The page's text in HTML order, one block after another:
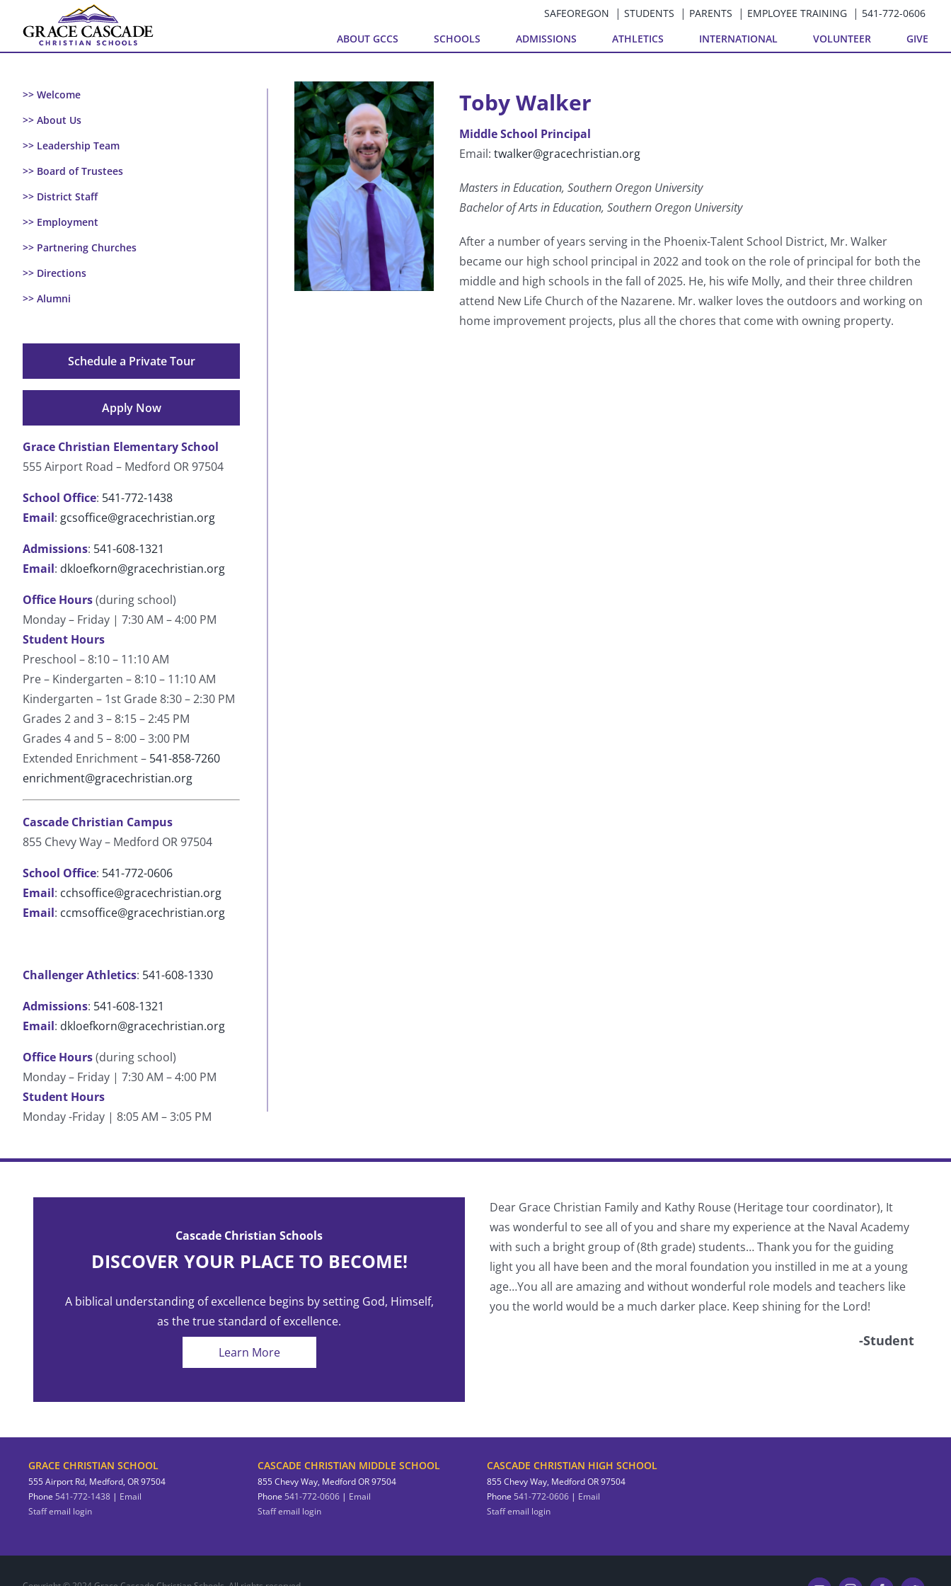
content
SAFEOREGON STUDENTS PARENTS EMPLOYEE TRAINING
541-772-0606
ABOUT GCCS
SCHOOLS ADMISSIONS ATHLETICS INTERNATIONAL VOLUNTEER GIVE
Toby Walker
Middle School Principal
Email: twalker@gracechristian.org
Masters in Education, Southern Oregon University
Bachelor of Arts in Education, Southern Oregon University
After a number of years serving in the Phoenix-Talent School District, Mr. Walker
became our high school principal in 2022 and took on the role of principal for both the
middle and high schools in the fall of 2025. He, his wife Molly, and their three children
attend New Life Church of the Nazarene. Mr. walker loves the outdoors and working on
home improvement projects, plus all the chores that come with owning property.
>> Welcome
>> About Us
>> Leadership Team
>> Board of Trustees
>> District Staff
>> Employment
>> Partnering Churches
>> Directions
>> Alumni
Schedule a Private Tour
Apply Now
Grace Christian Elementary School
555 Airport Road – Medford OR 97504
School Office: 541-772-1438
Email: gcsoffice@gracechristian.org
Admissions: 541-608-1321
Email: dkloefkorn@gracechristian.org
Office Hours(during school)
Monday – Friday | 7:30 AM – 4:00 PM
Student Hours
Preschool – 8:10 – 11:10 AM
Pre – Kindergarten – 8:10 – 11:10 AM
Kindergarten – 1st Grade 8:30 – 2:30 PM
Grades 2 and 3 – 8:15 – 2:45 PM
Grades 4 and 5 – 8:00 – 3:00 PM
Extended Enrichment – 541-858-7260
enrichment@gracechristian.org
Cascade Christian Campus
855 Chevy Way – Medford OR 97504
School Office: 541-772-0606
Email: cchsoffice@gracechristian.org
Email: ccmsoffice@gracechristian.org
Challenger Athletics: 541-608-1330
Admissions: 541-608-1321
Email: dkloefkorn@gracechristian.org
Office Hours(during school)
Monday – Friday | 7:30 AM – 4:00 PM
Student Hours
Monday -Friday | 8:05 AM – 3:05 PM
Cascade Christian Schools
DISCOVER YOUR PLACE TO BECOME!
A biblical understanding of excellence begins by setting God, Himself,
as the true standard of excellence.
Learn More
post-Cascade periods. Cascade is where you can find your true spiritual identity
Dear Grace Christian Family and Kathy Rouse (Heritage tour coordinator), It
was wonderful to see all of you and share my experience at the Naval Academy
with such a bright group of (8th grade) students… Thank you for the guiding
light you all have been and the moral foundation you instilled in me at a young
age…You all are amazing and without wonderful role models and teachers like
you the world would be a much darker place. Keep shining for the Lord!
-Student
GRACE CHRISTIAN SCHOOL
555 Airport Rd, Medford, OR 97504
Phone 541-772-1438 | Email
Staff email login
CASCADE CHRISTIAN MIDDLE SCHOOL
855 Chevy Way, Medford OR 97504
Phone 541-772-0606 | Email
Staff email login
CASCADE CHRISTIAN HIGH SCHOOL
855 Chevy Way, Medford OR 97504
Phone 541-772-0606 | Email
Staff email login